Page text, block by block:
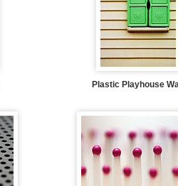
Plastic Playhouse